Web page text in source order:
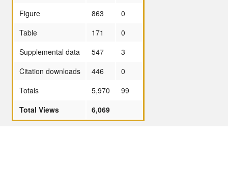
Figure
863
0
Table
171
0
Supplemental data
547
3
Citation downloads
446
0
Totals
5,970
99
Total Views
6,069